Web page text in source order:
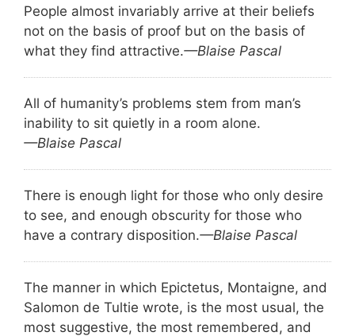
People almost invariably arrive at their beliefs
not on the basis of proof but on the basis of
what they find attractive.—Blaise Pascal
All of humanity’s problems stem from man’s
inability to sit quietly in a room alone.
—Blaise Pascal
There is enough light for those who only desire
to see, and enough obscurity for those who
have a contrary disposition.—Blaise Pascal
The manner in which Epictetus, Montaigne, and
Salomon de Tultie wrote, is the most usual, the
most suggestive, the most remembered, and